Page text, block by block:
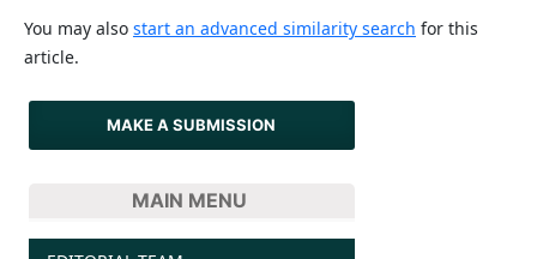
You may also start an advanced similarity search for this
article.
MAKE A SUBMISSION
MAIN MENU